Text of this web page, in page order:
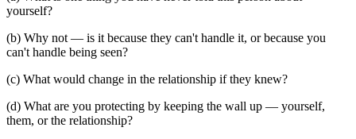
yourself?
(b) Why not — is it because they can't handle it, or because you
can't handle being seen?
(c) What would change in the relationship if they knew?
(d) What are you protecting by keeping the wall up — yourself,
them, or the relationship?